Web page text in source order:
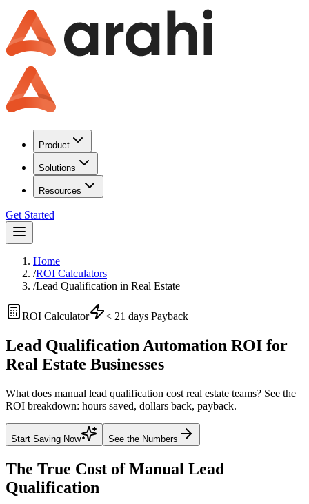
Product
Solutions
Resources
Get Started
Home
/ROI Calculators
/Lead Qualification in Real Estate
ROI Calculator < 21 days Payback
Lead Qualification Automation ROI for
Real Estate Businesses
What does manual lead qualification cost real estate teams? See the
ROI breakdown: hours saved, dollars back, payback.
Start Saving Now See the Numbers
The True Cost of Manual Lead
Qualification